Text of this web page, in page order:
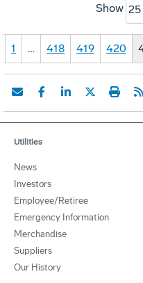
Show 25
1 … 418 419 420
Utilities
News
Investors
Employee/Retiree
Emergency Information
Merchandise
Suppliers
Our History